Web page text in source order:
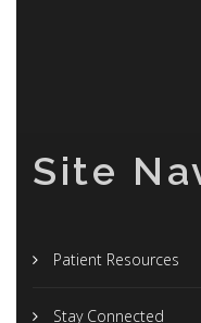
Site
Patient Resources
Stay Connected